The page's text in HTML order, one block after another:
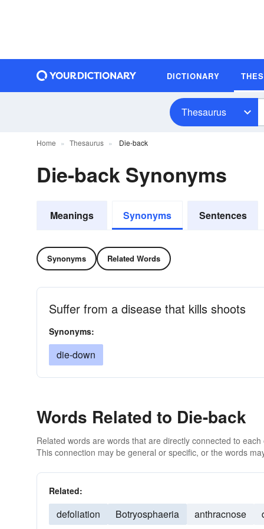
DICTIONARY
Thesaurus
Home Thesaurus Die-back
Die-back Synonyms
Meanings Synonyms Sentences
Synonyms Related Words
Suffer from a disease that kills shoots
Synonyms:
die-down
Words Related to Die-back
Related words are words that are directly connected to
This connection may be general or specific, or the words
Related:
defoliation Botryosphaeria anthracnose